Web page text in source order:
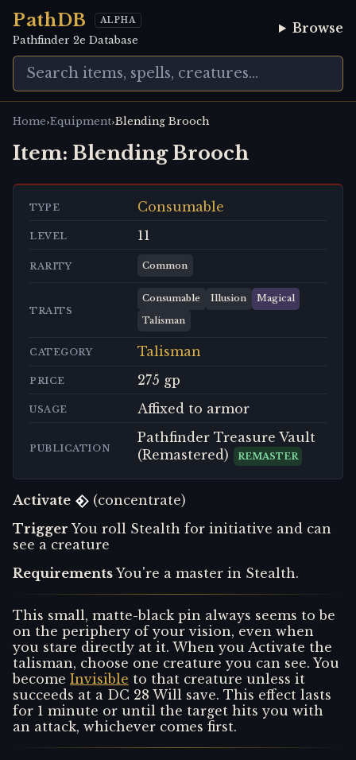
PathDB ALPHA
Pathfinder 2e Database
Browse
Home›Equipment›Blending Brooch
Item: Blending Brooch
TYPE Consumable
LEVEL 11
RARITY Common
TRAITS
Consumable Illusion
Magical
Talisman
CATEGORY Talisman
PRICE 275 gp
USAGE Affixed to armor
PUBLICATION
Pathfinder Treasure Vault
(Remastered)
REMASTER
Activate
(concentrate)
Trigger You roll Stealth for initiative and can
see a creature
Requirements You're a master in Stealth.
This small, matte-black pin always seems to be
on the periphery of your vision, even when
you stare directly at it. When you Activate the
talisman, choose one creature you can see. You
become Invisible to that creature unless it
succeeds at a DC 28 Will save. This effect lasts
for 1 minute or until the target hits you with
an attack, whichever comes first.